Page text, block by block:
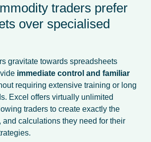
traders prefer
over specialised
gravitate towards spreadsheets
immediate control and familiar
requiring extensive training or long
Excel offers virtually unlimited
traders to create exactly the
and calculations they need for their